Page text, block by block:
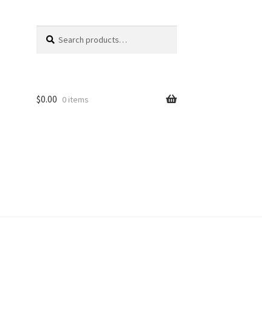
for:
$0.00 0 items